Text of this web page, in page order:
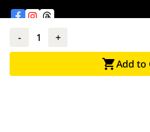
- 1 +
Add to
© Adarc Computer. All